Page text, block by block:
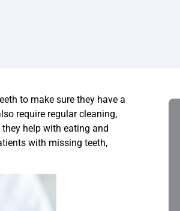
to make sure they have a
require regular cleaning,
help with eating and
with missing teeth,